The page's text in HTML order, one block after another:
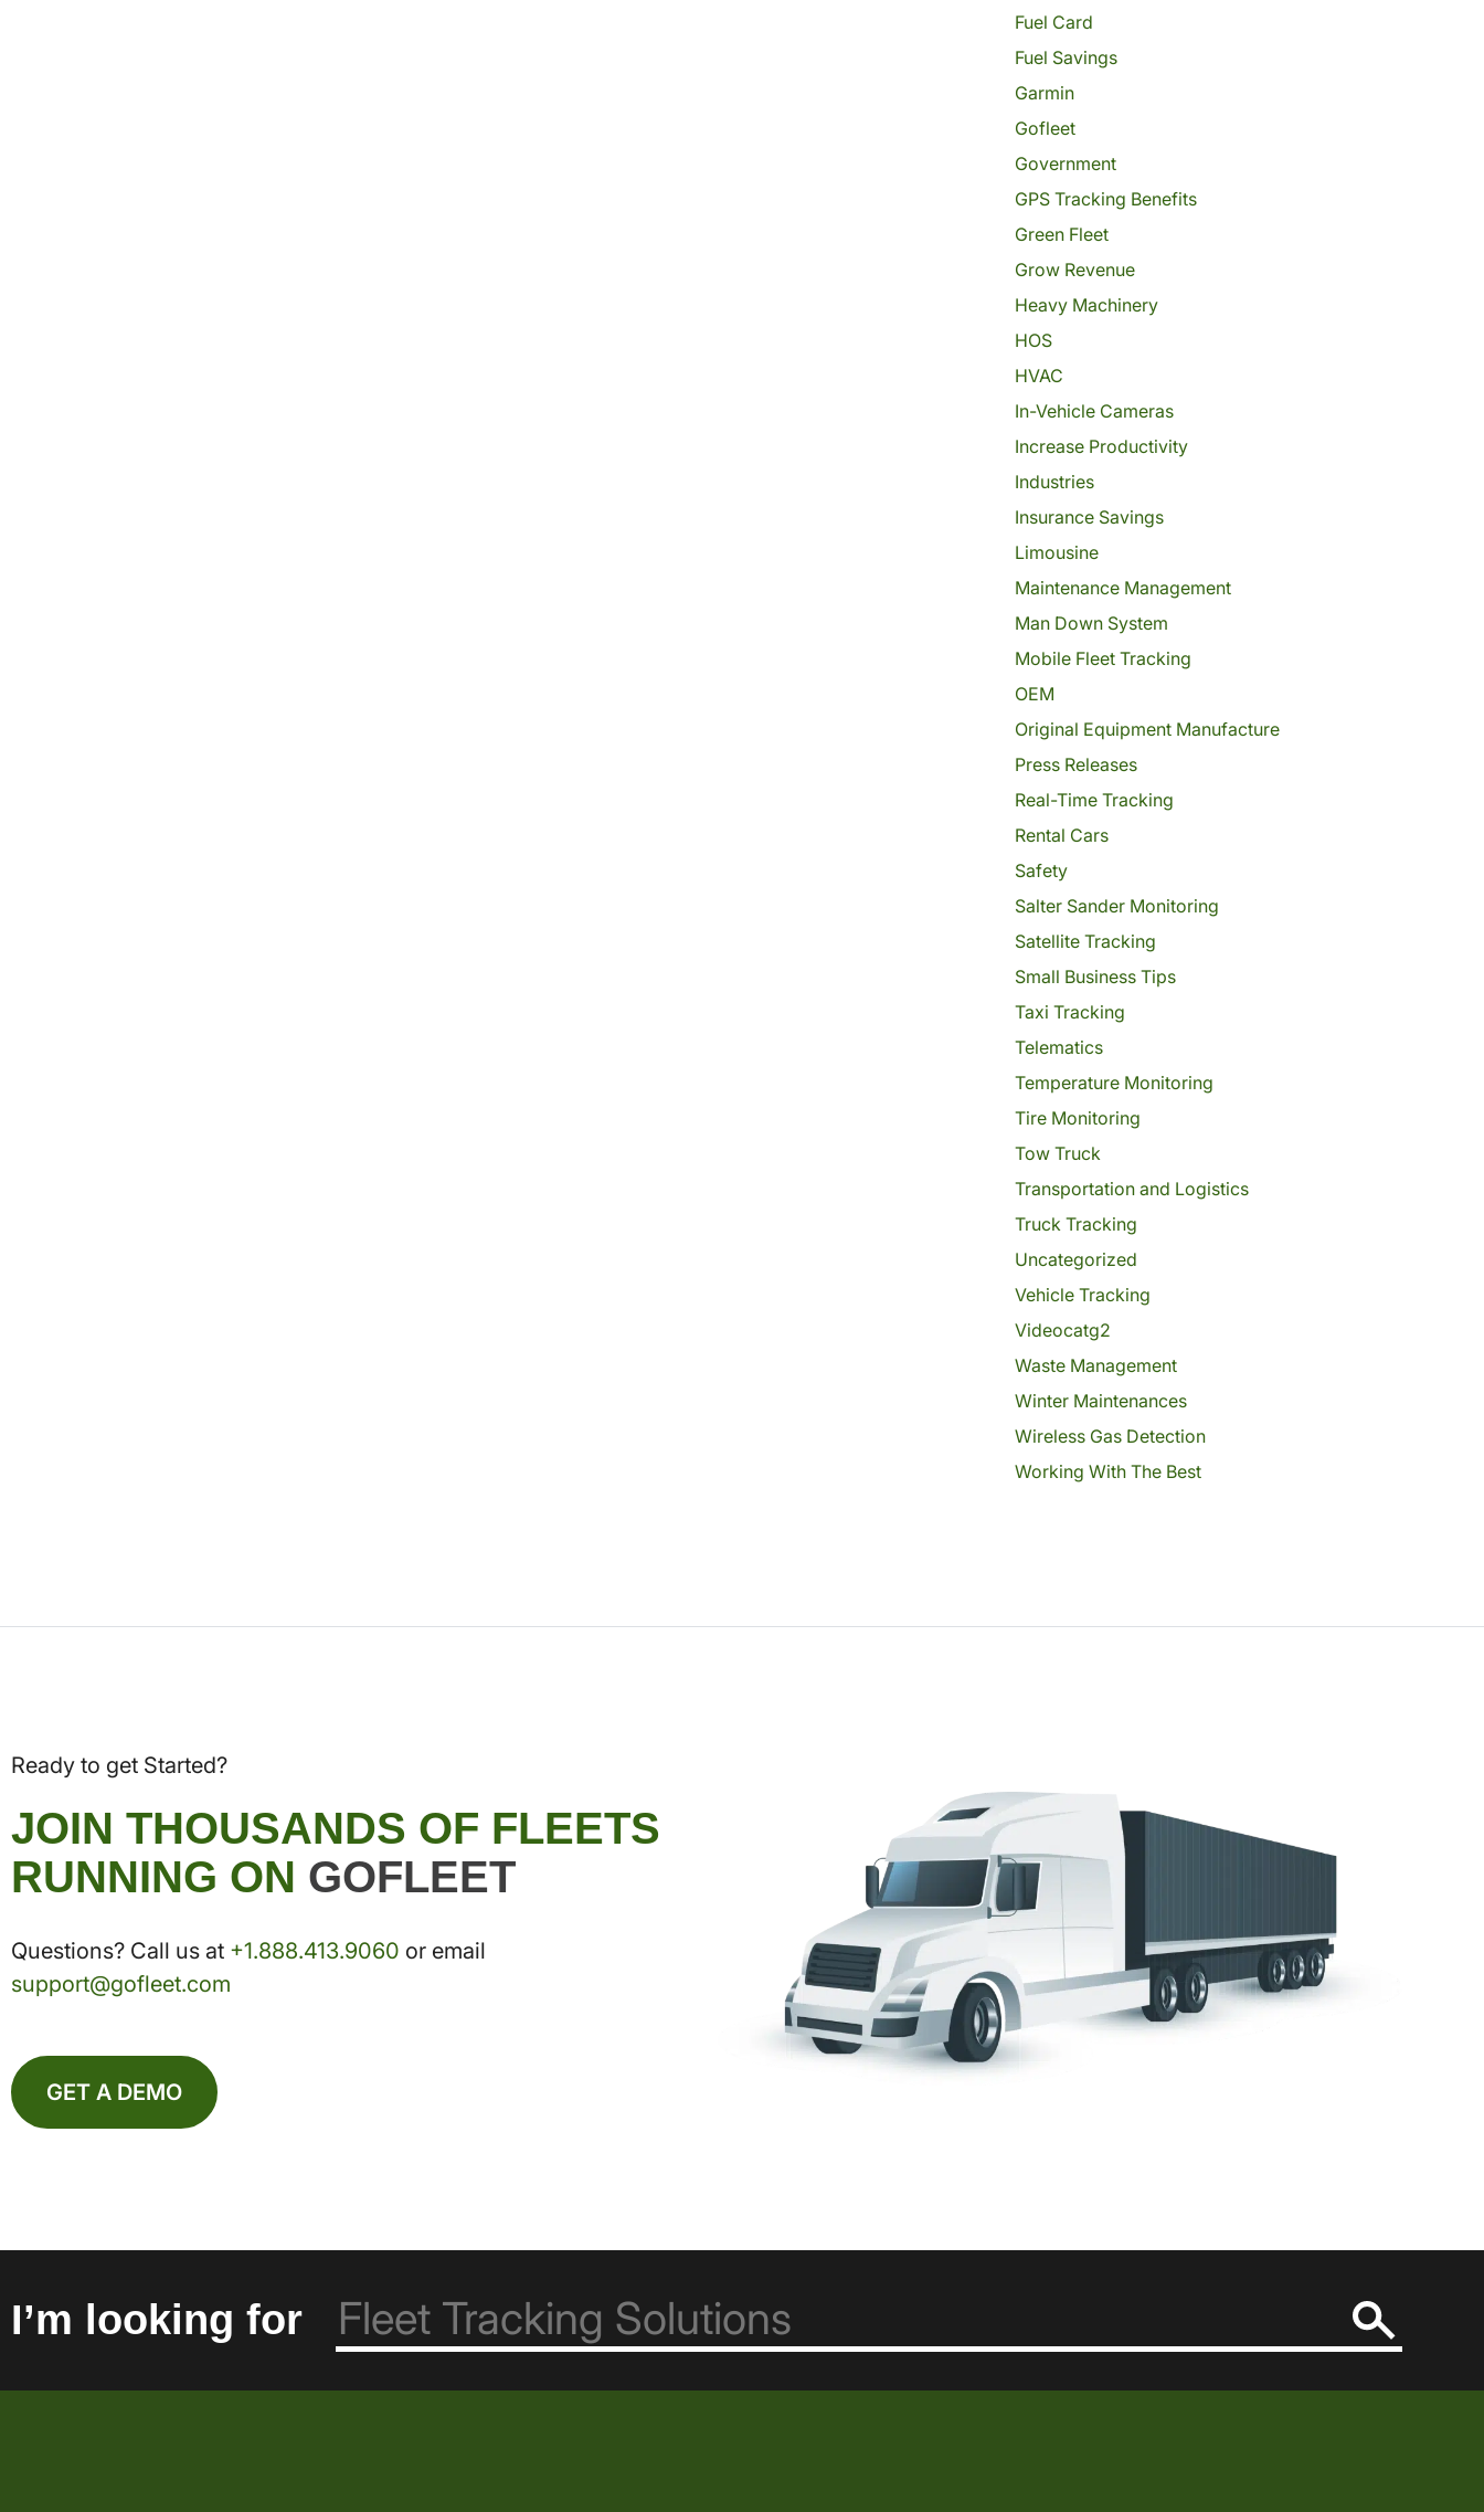
Fuel Card
Fuel Savings
Garmin
Gofleet
Government
GPS Tracking Benefits
Green Fleet
Grow Revenue
Heavy Machinery
HOS
HVAC
In-Vehicle Cameras
Increase Productivity
Industries
Insurance Savings
Limousine
Maintenance Management
Man Down System
Mobile Fleet Tracking
OEM
Original Equipment Manufacture
Press Releases
Real-Time Tracking
Rental Cars
Safety
Salter Sander Monitoring
Satellite Tracking
Small Business Tips
Taxi Tracking
Telematics
Temperature Monitoring
Tire Monitoring
Tow Truck
Transportation and Logistics
Truck Tracking
Uncategorized
Vehicle Tracking
Videocatg2
Waste Management
Winter Maintenances
Wireless Gas Detection
Working With The Best
Ready to get Started?
JOIN THOUSANDS OF FLEETS
RUNNING ON GOFLEET
Questions? Call us at +1.888.413.9060 or email
support@gofleet.com
GET A DEMO
I’m looking for